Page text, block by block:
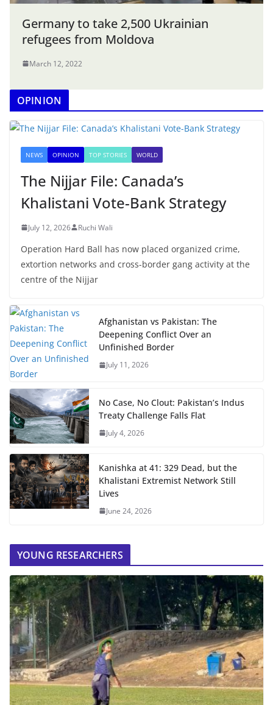
Germany to take 2,500 Ukrainian
refugees from Moldova
March 12, 2022
OPINION
NEWS OPINION TOP STORIES WORLD
The Nijjar File: Canada’s
Khalistani Vote-Bank Strategy
July 12, 2026 Ruchi Wali
Operation Hard Ball has now placed organized crime,
extortion networks and cross-border gang activity at the
centre of the Nijjar
Afghanistan vs Pakistan: The
Deepening Conflict Over an
Unfinished Border
July 11, 2026
No Case, No Clout: Pakistan’s Indus
Treaty Challenge Falls Flat
July 4, 2026
Kanishka at 41: 329 Dead, but the
Khalistani Extremist Network Still
Lives
June 24, 2026
YOUNG RESEARCHERS